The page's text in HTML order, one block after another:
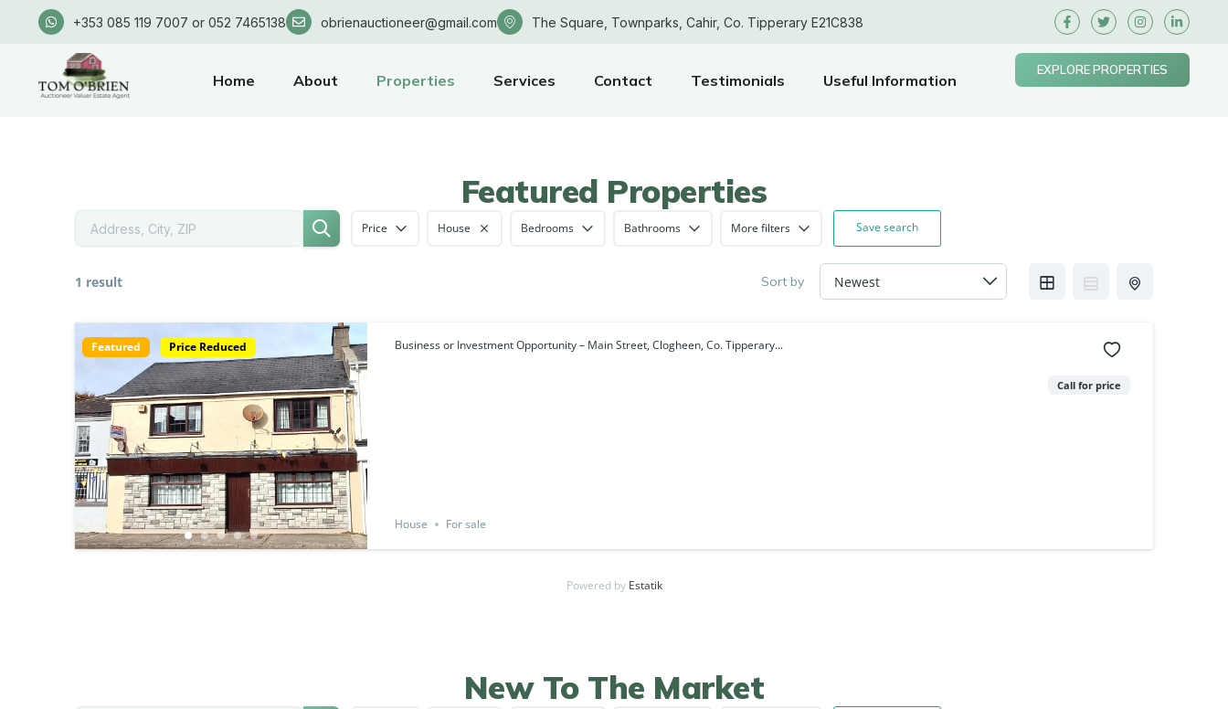
+353 085 119 7007 or 052 7465138 obrienauctioneer@gmail.com The Square, Townparks, Cahir, Co. Tipperary E21C838
Home About Properties Services Contact Testimonials Useful Information
EXPLORE PROPERTIES
Featured Properties
Save search
Price House Bedrooms Bathrooms More filters
1 result Sort by
Featured Price Reduced Business or Investment Opportunity – Main Street, Clogheen, Co. Tipperary...
Call for price
House For sale
Powered by Estatik
New To The Market